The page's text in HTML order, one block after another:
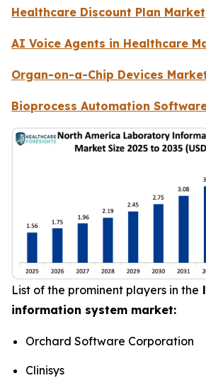
Healthcare Discount Plan Market
AI Voice Agents in Healthcare
Organ-on-a-Chip Devices
Bioprocess Automation
List of the prominent players in the
information system market:
Orchard Software Corporation
Clinisys